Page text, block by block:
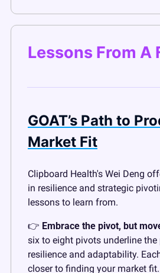
Lessons From A
GOAT’s Path to
Market Fit
Clipboard Health's Wei Deng
in resilience and strategic
lessons to learn from.
👉 Embrace the pivot, but
six to eight pivots underline the
resilience and adaptability.
closer to finding your market fit.